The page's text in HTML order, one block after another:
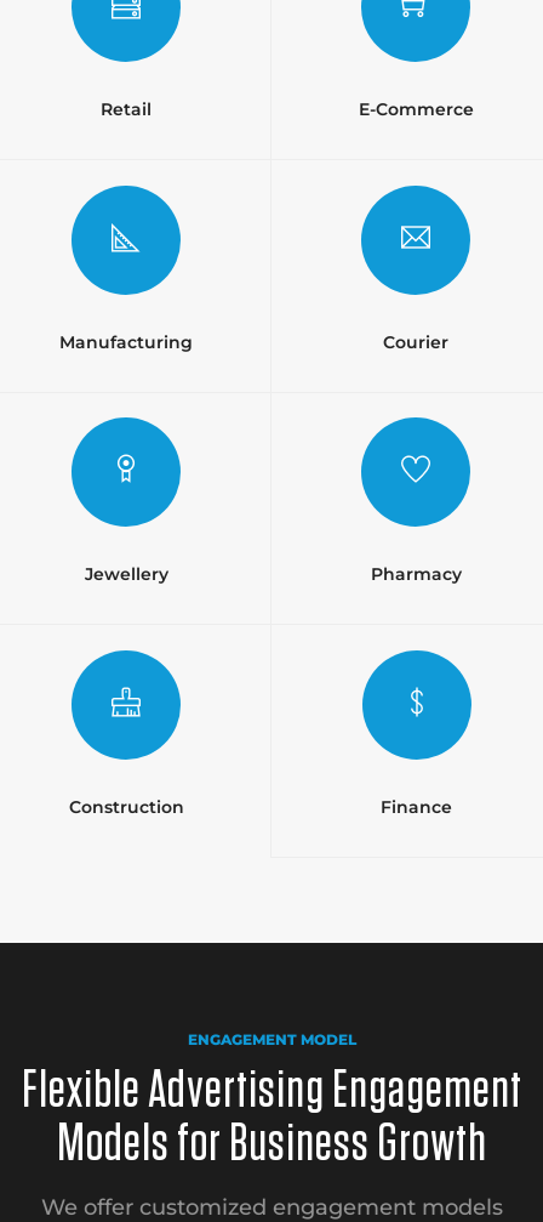
Retail E-Commerce
Manufacturing Courier
Jewellery Pharmacy
Construction Finance
ENGAGEMENT MODEL
Flexible Advertising Engagement
Models for Business Growth
We offer customized engagement models